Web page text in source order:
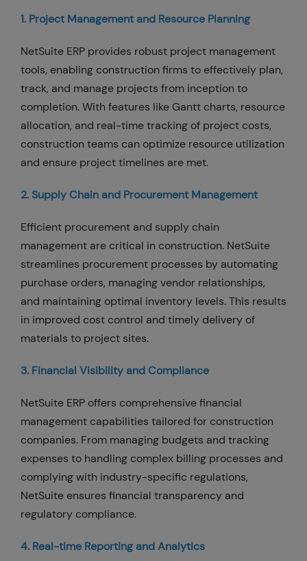
1. Project Management and Resource Planning
NetSuite ERP provides robust project management
tools, enabling construction firms to effectively plan,
track, and manage projects from inception to
completion. With features like Gantt charts, resource
allocation, and real-time tracking of project costs,
construction teams can optimize resource utilization
and ensure project timelines are met.
2. Supply Chain and Procurement Management
Efficient procurement and supply chain
management are critical in construction. NetSuite
streamlines procurement processes by automating
purchase orders, managing vendor relationships,
and maintaining optimal inventory levels. This results
in improved cost control and timely delivery of
materials to project sites.
3. Financial Visibility and Compliance
NetSuite ERP offers comprehensive financial
management capabilities tailored for construction
companies. From managing budgets and tracking
expenses to handling complex billing processes and
complying with industry-specific regulations,
NetSuite ensures financial transparency and
regulatory compliance.
4. Real-time Reporting and Analytics